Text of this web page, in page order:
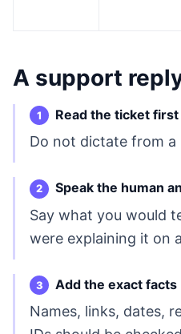
A support
Read the ticket first
Do not dictate from a
Speak the human
Say what you would
were explaining it on
Add the exact facts
Names, links, dates,